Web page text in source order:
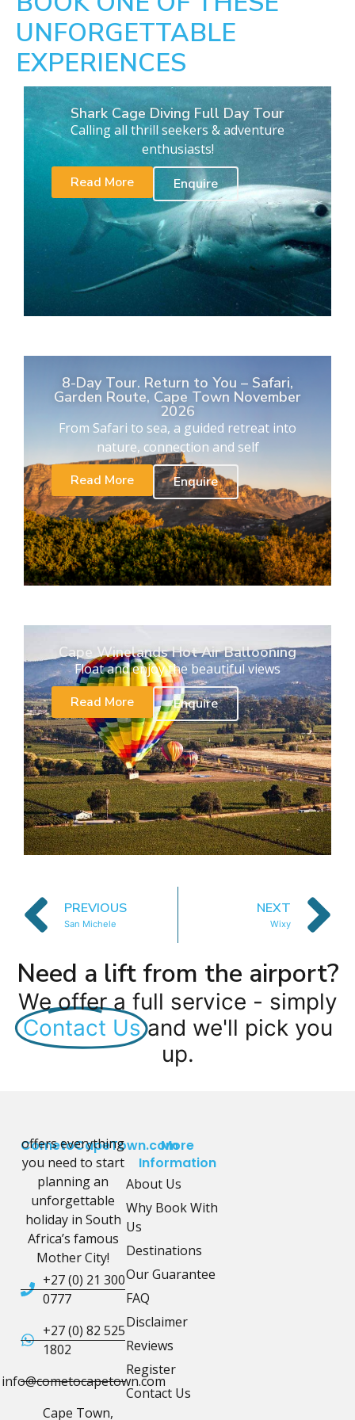
UNFORGETTABLE
EXPERIENCES
Shark Cage Diving Full Day Tour
Calling all thrill seekers & adventure
enthusiasts!
Read More
Enquire
8-Day Tour. Return to You – Safari,
Garden Route, Cape Town November
2026
From Safari to sea, a guided retreat into
nature, connection and self
Read More
Enquire
Cape Winelands Hot Air Ballooning
Float and enjoy the beautiful views
Read More
Enquire
PREVIOUS
San Michele
NEXT
Wixy
Need a lift from the airport?
We offer a full service - simply
Contact Us and we'll pick you
up.
CometoCapeTown.com
offers everything
you need to start
planning an
unforgettable
holiday in South
Africa’s famous
Mother City!
+27 (0) 21 300
0777
+27 (0) 82 525
1802
info@cometocapetown.com
Cape Town,
More
Information
About Us
Why Book With
Us
Destinations
Our Guarantee
FAQ
Disclaimer
Reviews
Register
Contact Us